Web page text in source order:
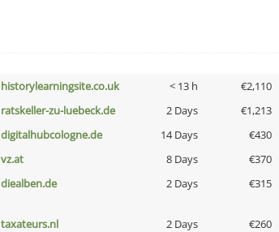
historylearningsite.co.uk < 13 h €2,110
ratskeller-zu-luebeck.de 2 Days €1,213
digitalhubcologne.de 14 Days €430
vz.at 8 Days €370
diealben.de 2 Days €315
taxateurs.nl 2 Days €260